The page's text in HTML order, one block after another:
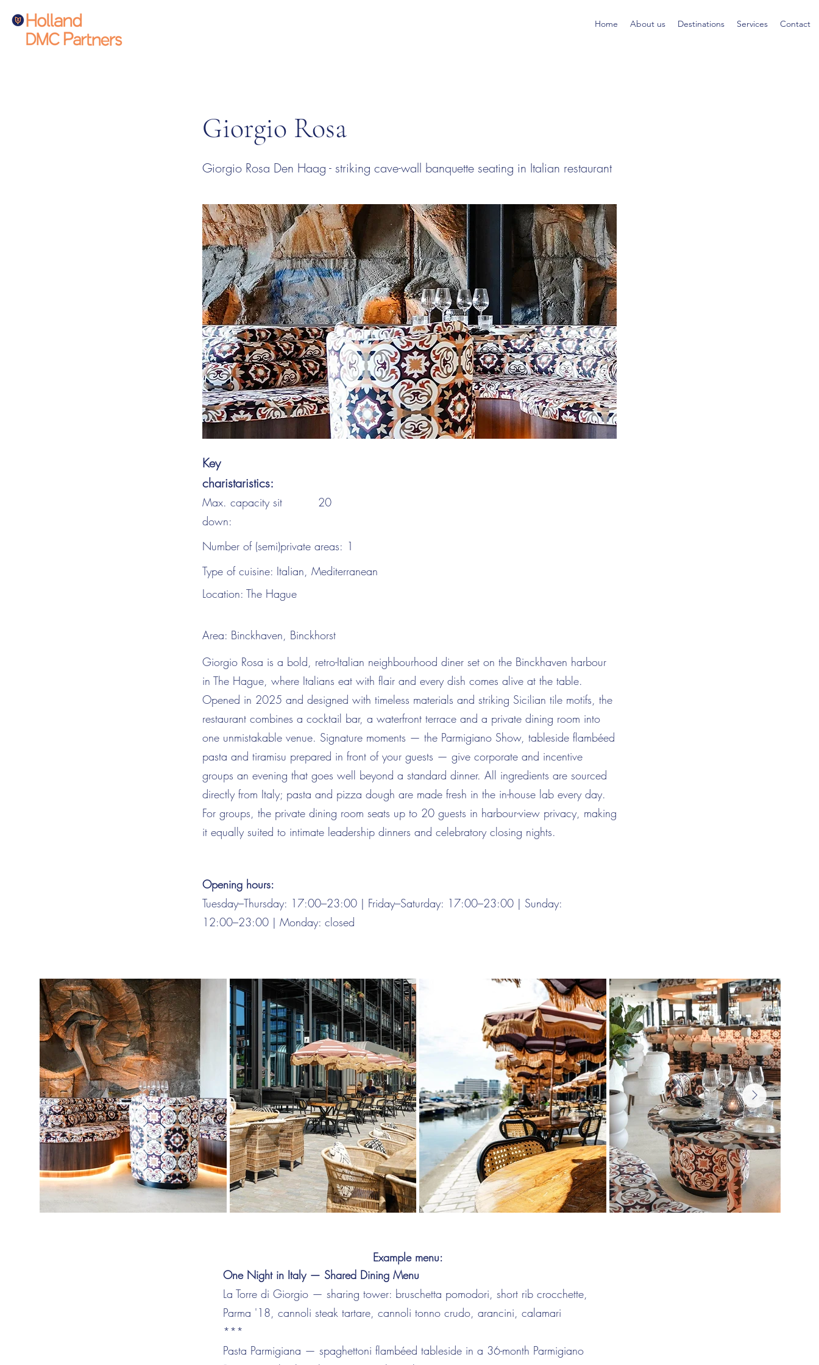
Home About us Destinations Services Contact
Giorgio Rosa
Giorgio Rosa Den Haag - striking cave-wall banquette seating in Italian restaurant
Key
charistaristics:
Max. capacity sit
down:
20
Number of (semi)private areas: 1
Type of cuisine: Italian, Mediterranean
Location: The Hague
Area: Binckhaven, Binckhorst
Giorgio Rosa is a bold, retro-Italian neighbourhood diner set on the Binckhaven harbour
in The Hague, where Italians eat with flair and every dish comes alive at the table.
Opened in 2025 and designed with timeless materials and striking Sicilian tile motifs, the
restaurant combines a cocktail bar, a waterfront terrace and a private dining room into
one unmistakable venue. Signature moments — the Parmigiano Show, tableside flambéed
pasta and tiramisu prepared in front of your guests — give corporate and incentive
groups an evening that goes well beyond a standard dinner. All ingredients are sourced
directly from Italy; pasta and pizza dough are made fresh in the in-house lab every day.
For groups, the private dining room seats up to 20 guests in harbour-view privacy, making
it equally suited to intimate leadership dinners and celebratory closing nights.
Opening hours:
Tuesday–Thursday: 17:00–23:00 | Friday–Saturday: 17:00–23:00 | Sunday:
12:00–23:00 | Monday: closed
One Night in Italy — Shared Dining Menu
La Torre di Giorgio — sharing tower: bruschetta pomodori, short rib crocchette,
Parma '18, cannoli steak tartare, cannoli tonno crudo, arancini, calamari
***
Pasta Parmigiana — spaghettoni flambéed tableside in a 36-month Parmigiano
Example menu: